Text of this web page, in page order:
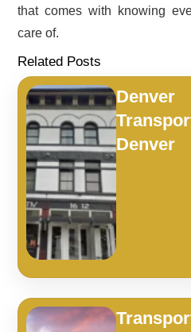
that comes with knowing
care of.
Related Posts
Denver